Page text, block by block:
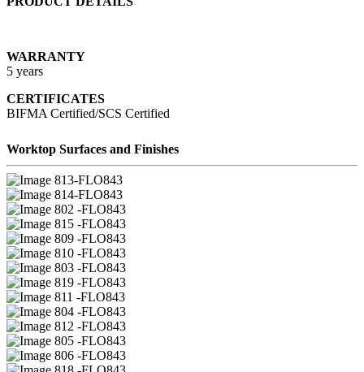
WARRANTY
5 years
CERTIFICATES
BIFMA Certified/SCS Certified
Worktop Surfaces and Finishes
13-FLO843
14-FLO843
02 -FLO843
15 -FLO843
09 -FLO843
10 -FLO843
03 -FLO843
19 -FLO843
11 -FLO843
04 -FLO843
12 -FLO843
05 -FLO843
06 -FLO843